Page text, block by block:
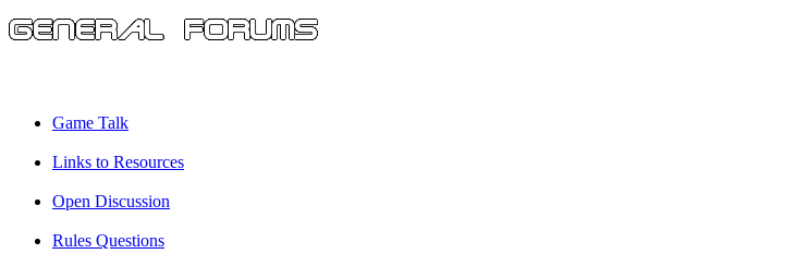
Game Talk
Links to Resources
Open Discussion
Rules Questions